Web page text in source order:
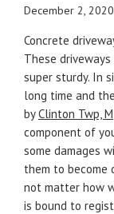
December 2, 2020
Concrete
These
super sturdy. In
long time and
byClinton Twp, M
component of
some damages
them to become
not matter how
is bound to